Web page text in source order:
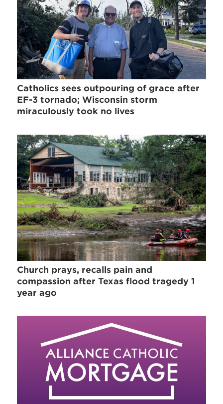
Catholics sees outpouring of grace after
EF-3 tornado; Wisconsin storm
miraculously took no lives
Church prays, recalls pain and
compassion after Texas flood tragedy 1
year ago